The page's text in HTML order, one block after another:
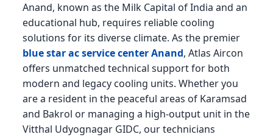
Anand, known as the Milk Capital of India and an
educational hub, requires reliable cooling
solutions for its diverse climate. As the premier
blue star ac service center Anand, Atlas Aircon
offers unmatched technical support for both
modern and legacy cooling units. Whether you
are a resident in the peaceful areas of Karamsad
and Bakrol or managing a high-output unit in the
Vitthal Udyognagar GIDC, our technicians